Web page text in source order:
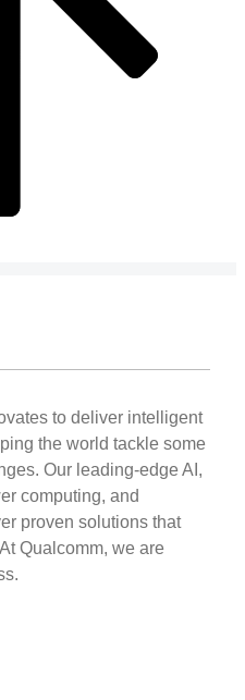
to deliver intelligent
the world tackle some
Our leading-edge AI,
computing, and
proven solutions that
Qualcomm, we are